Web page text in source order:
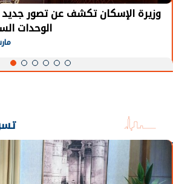
وزيرة الإسكان تكشف عن تصور
الوحدات
30 مارس